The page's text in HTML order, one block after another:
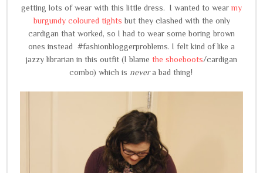
getting lots of wear with this little dress. I wanted to wearmy
burgundy coloured tights but they clashed with the only
cardigan that worked, so I had to wear some boring brown
ones instead #fashionbloggerproblems. I felt kind of like a
jazzy librarian in this outfit (I blame the shoeboots/cardigan
combo) which is nevera bad thing!